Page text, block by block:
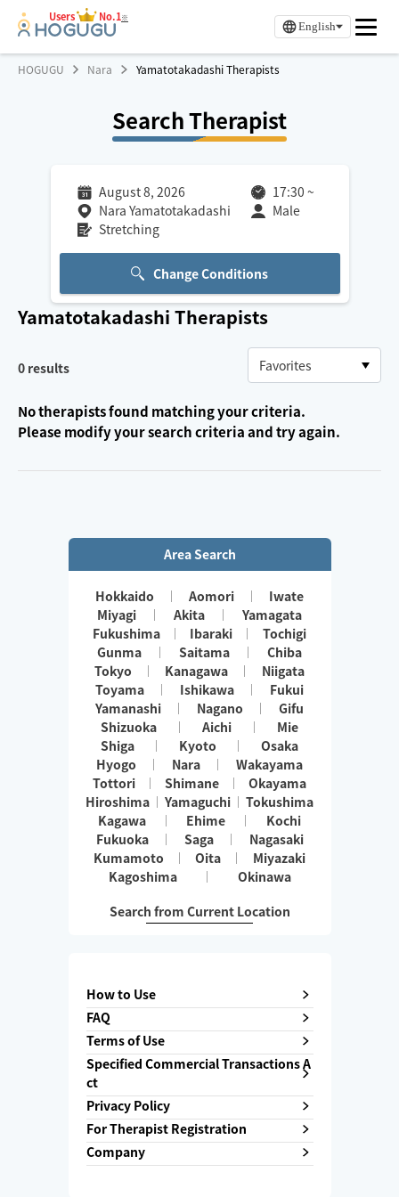
Users No.1※
English
HOGUGU Nara Yamatotakadashi Therapists
Search Therapist
August 8, 2026 17:30 ~
Nara Yamatotakadashi
Male
Stretching
Change Conditions
Yamatotakadashi Therapists
0 results
No therapists found matching your criteria.
Please modify your search criteria and try again.
Area Search
Hokkaido Aomori
Iwate
Miyagi
Akita
Yamagata
Fukushima
Ibaraki
Tochigi
Gunma
Saitama
Chiba
Tokyo
Kanagawa
Niigata
Toyama
Ishikawa
Fukui
Yamanashi
Nagano
Gifu
Shizuoka
Aichi
Mie
Shiga
Kyoto
Osaka
Hyogo
Nara
Wakayama
Tottori
Shimane
Okayama
Hiroshima
Yamaguchi
Tokushima
Kagawa
Ehime
Kochi
Fukuoka
Saga
Nagasaki
Kumamoto
Oita
Miyazaki
Kagoshima
Okinawa
Search from Current Location
How to Use
FAQ
Terms of Use
Specified Commercial Transactions A
ct
Privacy Policy
For Therapist Registration
Company